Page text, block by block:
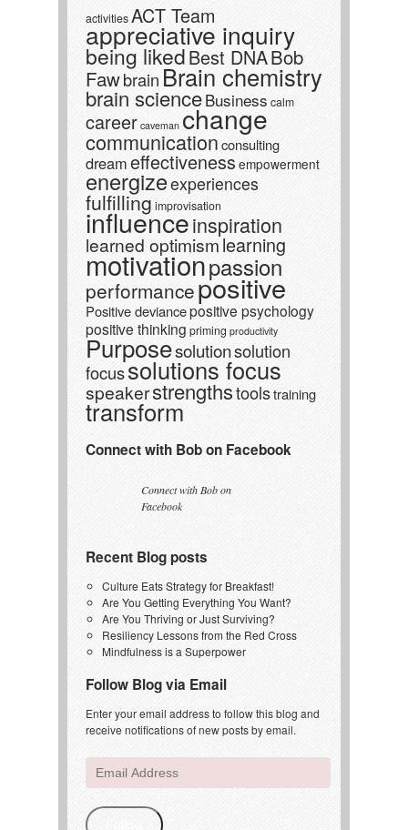
activitiesACT Team
appreciative inquiry
being likedBest DNABob
Fawbrain Brain chemistry
brain scienceBusiness calm
career caveman change
communicationconsulting
dreameffectiveness empowerment
energizeexperiences
fulfilling improvisation
influenceinspiration
learned optimismlearning
motivationpassion
performancepositive
Positive deviancepositive psychology
positive thinking priming productivity
Purposesolutionsolution
focussolutions focus
speakerstrengthstoolstraining
transform
Connect with Bob on Facebook
Connect with Bob on
Facebook
Recent Blog posts
Culture Eats Strategy for Breakfast!
Are You Getting Everything You Want?
Are You Thriving or Just Surviving?
Resiliency Lessons from the Red Cross
Mindfulness is a Superpower
Follow Blog via Email
Enter your email address to follow this blog and
receive notifications of new posts by email.
Address